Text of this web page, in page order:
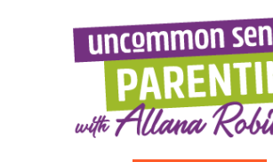
MENU